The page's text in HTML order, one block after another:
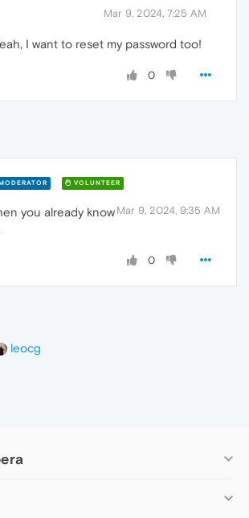
Mar 9, 2024, 7:25 AM
I want to reset my password too!
0
VOLUNTEER
Mar 9, 2024, 9:35 AM
you already know
0
leocg